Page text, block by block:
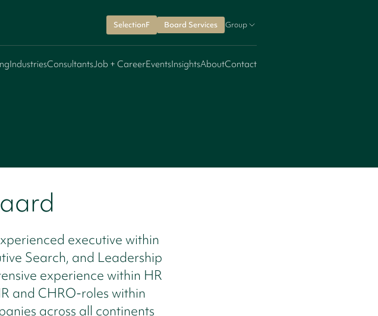
SelectionF Board Services Group
IndustriesConsultantsJob + CareerEventsInsightsAboutContact
executive within
Search, and Leadership
experience within HR
and CHRO-roles within
across all continents